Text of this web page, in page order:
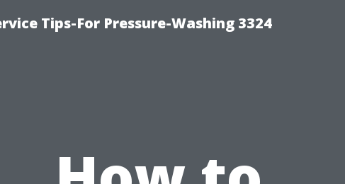
Tips-For Pressure-Washing 3324